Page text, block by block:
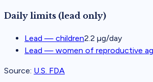
Daily limits (lead only)
Lead — children2.2 µg/day
Lead — women of reproductive
Source: U.S. FDA